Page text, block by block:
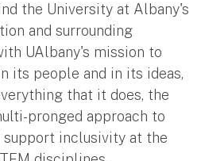
the University at Albany's
and surrounding
UAlbany's mission to
its people and in its ideas,
that it does, the
pronged approach to
support inclusivity at the